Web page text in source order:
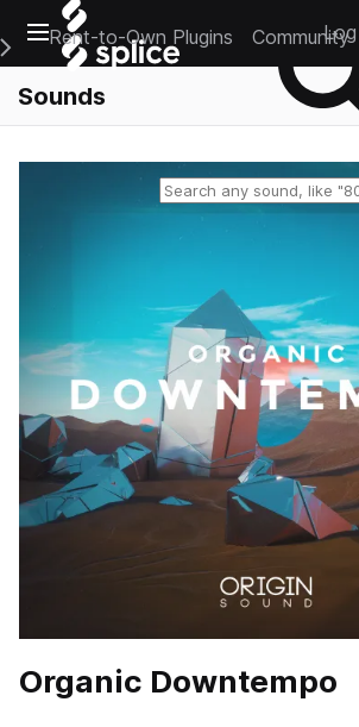
Open main navigation
Main Navigation Menu
Rent-to-Own Plugins Community
Sounds
Organic Downtempo